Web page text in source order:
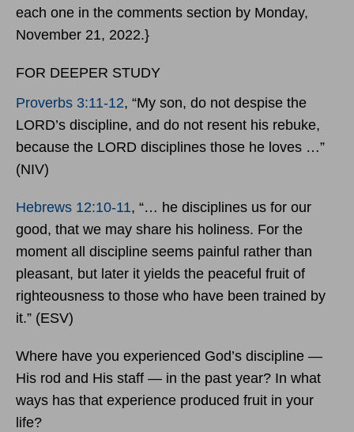
each one in the comments section by Monday,
November 21, 2022.}
FOR DEEPER STUDY
Proverbs 3:11-12, “My son, do not despise the
LORD’s discipline, and do not resent his rebuke,
because the LORD disciplines those he loves …”
(NIV)
Hebrews 12:10-11, “… he disciplines us for our
good, that we may share his holiness. For the
moment all discipline seems painful rather than
pleasant, but later it yields the peaceful fruit of
righteousness to those who have been trained by
it.” (ESV)
Where have you experienced God’s discipline —
His rod and His staff — in the past year? In what
ways has that experience produced fruit in your
life?